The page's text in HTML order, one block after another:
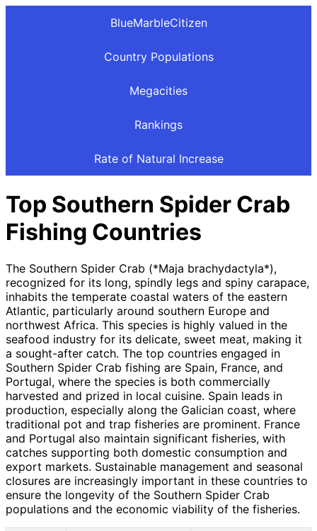
BlueMarbleCitizen
Country Populations
Megacities
Rankings
Rate of Natural Increase
Top Southern Spider Crab
Fishing Countries
The Southern Spider Crab (*Maja brachydactyla*),
recognized for its long, spindly legs and spiny carapace,
inhabits the temperate coastal waters of the eastern
Atlantic, particularly around southern Europe and
northwest Africa. This species is highly valued in the
seafood industry for its delicate, sweet meat, making it
a sought-after catch. The top countries engaged in
Southern Spider Crab fishing are Spain, France, and
Portugal, where the species is both commercially
harvested and prized in local cuisine. Spain leads in
production, especially along the Galician coast, where
traditional pot and trap fisheries are prominent. France
and Portugal also maintain significant fisheries, with
catches supporting both domestic consumption and
export markets. Sustainable management and seasonal
closures are increasingly important in these countries to
ensure the longevity of the Southern Spider Crab
populations and the economic viability of the fisheries.